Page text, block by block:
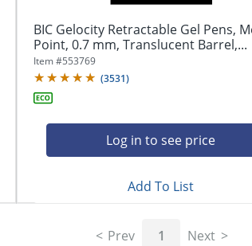
BIC Gelocity Retractable Gel Pens,
Point, 0.7 mm, Translucent Barrel,...
Item #553769
(3531)
Log in to see price
Add To List
Prev 1 Next